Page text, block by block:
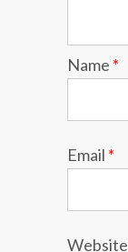
Name *
Email *
Website